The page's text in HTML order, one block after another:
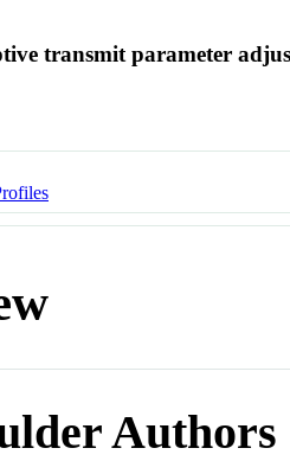
transmit parameter
Authors